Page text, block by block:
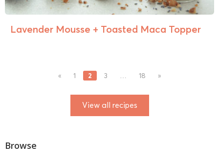
Lavender Mousse + Toasted Maca Topper
« 1 2 3 … 18 »
View all recipes
Browse